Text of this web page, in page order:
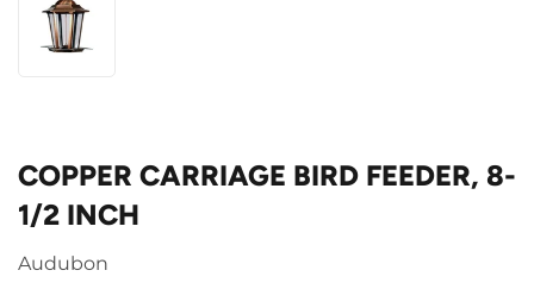
COPPER CARRIAGE BIRD FEEDER, 8-
1/2 INCH
Audubon